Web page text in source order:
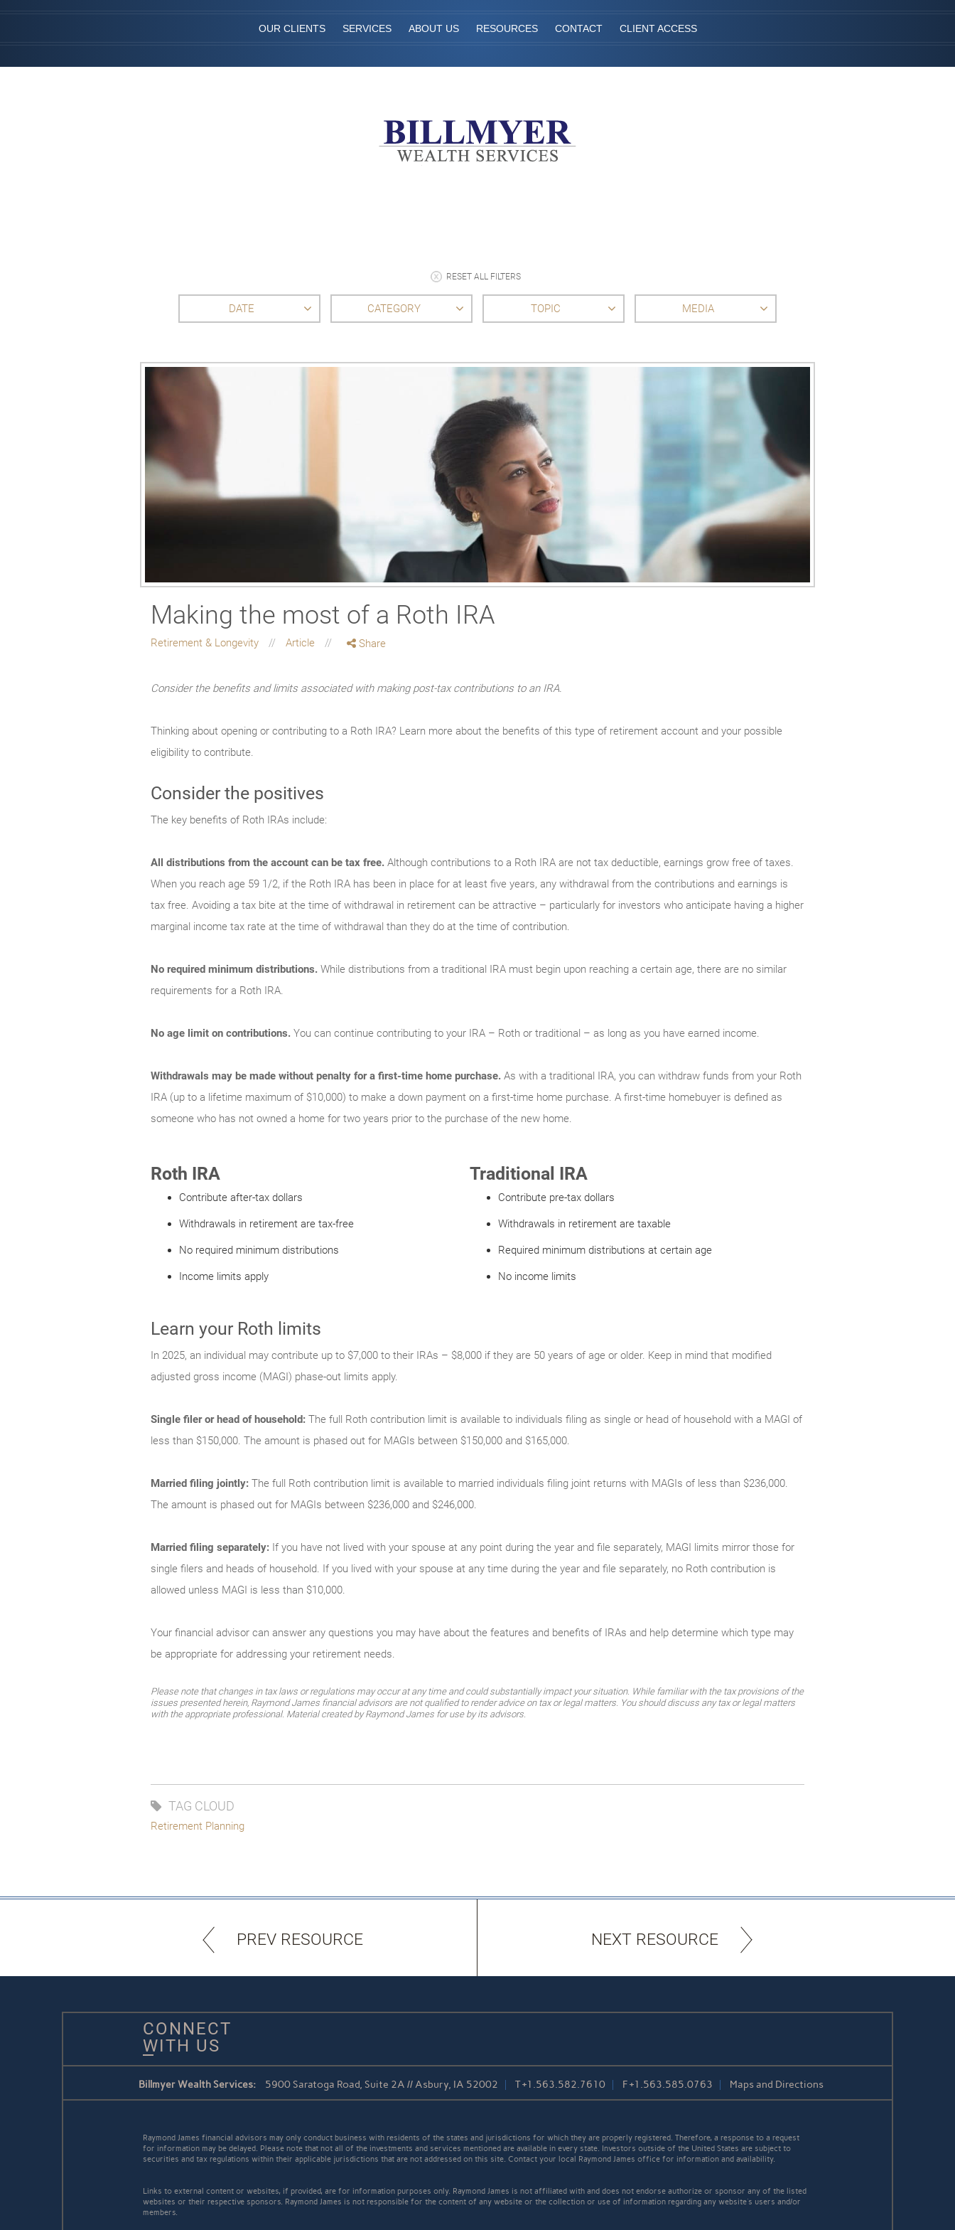
OUR CLIENTS SERVICES ABOUT US RESOURCES CONTACT CLIENT ACCESS
RESET ALL FILTERS
DATE CATEGORY TOPIC MEDIA
Making the most of a Roth IRA
Retirement & Longevity Article Share
Consider the benefits and limits associated with making post-tax contributions to an IRA.
Thinking about opening or contributing to a Roth IRA? Learn more about the benefits of this type of retirement account and your possible
eligibility to contribute.
Consider the positives
The key benefits of Roth IRAs include:
All distributions from the account can be tax free. Although contributions to a Roth IRA are not tax deductible, earnings grow free of taxes.
When you reach age 59 1/2, if the Roth IRA has been in place for at least five years, any withdrawal from the contributions and earnings is
tax free. Avoiding a tax bite at the time of withdrawal in retirement can be attractive – particularly for investors who anticipate having a higher
marginal income tax rate at the time of withdrawal than they do at the time of contribution.
No required minimum distributions. While distributions from a traditional IRA must begin upon reaching a certain age, there are no similar
requirements for a Roth IRA.
No age limit on contributions. You can continue contributing to your IRA – Roth or traditional – as long as you have earned income.
Withdrawals may be made without penalty for a first-time home purchase. As with a traditional IRA, you can withdraw funds from your Roth
IRA (up to a lifetime maximum of $10,000) to make a down payment on a first-time home purchase. A first-time homebuyer is defined as
someone who has not owned a home for two years prior to the purchase of the new home.
Roth IRA
Contribute after-tax dollars
Withdrawals in retirement are tax-free
No required minimum distributions
Income limits apply
Traditional IRA
Contribute pre-tax dollars
Withdrawals in retirement are taxable
Required minimum distributions at certain age
No income limits
Learn your Roth limits
In 2025, an individual may contribute up to $7,000 to their IRAs – $8,000 if they are 50 years of age or older. Keep in mind that modified
adjusted gross income (MAGI) phase-out limits apply.
Single filer or head of household: The full Roth contribution limit is available to individuals filing as single or head of household with a MAGI of
less than $150,000. The amount is phased out for MAGIs between $150,000 and $165,000.
Married filing jointly: The full Roth contribution limit is available to married individuals filing joint returns with MAGIs of less than $236,000.
The amount is phased out for MAGIs between $236,000 and $246,000.
Married filing separately: If you have not lived with your spouse at any point during the year and file separately, MAGI limits mirror those for
single filers and heads of household. If you lived with your spouse at any time during the year and file separately, no Roth contribution is
allowed unless MAGI is less than $10,000.
Your financial advisor can answer any questions you may have about the features and benefits of IRAs and help determine which type may
be appropriate for addressing your retirement needs.
Please note that changes in tax laws or regulations may occur at any time and could substantially impact your situation. While familiar with the tax provisions of the
issues presented herein, Raymond James financial advisors are not qualified to render advice on tax or legal matters. You should discuss any tax or legal matters
with the appropriate professional. Material created by Raymond James for use by its advisors.
TAG CLOUD
Retirement Planning
PREV RESOURCE NEXT RESOURCE
CONNECT
WITH US
Billmyer Wealth Services: 5900 Saratoga Road, Suite 2A // Asbury, IA 52002 T+1.563.582.7610 F+1.563.585.0763 Maps and Directions
Raymond James financial advisors may only conduct business with residents of the states and jurisdictions for which they are properly registered. Therefore, a response to a request
for information may be delayed. Please note that not all of the investments and services mentioned are available in every state. Investors outside of the United States are subject to
securities and tax regulations within their applicable jurisdictions that are not addressed on this site. Contact your local Raymond James office for information and availability.
Links to external content or websites, if provided, are for information purposes only. Raymond James is not affiliated with and does not endorse authorize or sponsor any of the listed
websites or their respective sponsors. Raymond James is not responsible for the content of any website or the collection or use of information regarding any website's users and/or
members.